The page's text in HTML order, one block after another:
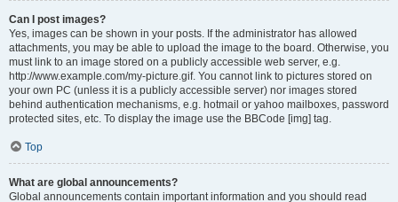
Can I post images?
Yes, images can be shown in your posts. If the administrator has allowed
attachments, you may be able to upload the image to the board. Otherwise, you
must link to an image stored on a publicly accessible web server, e.g.
http://www.example.com/my-picture.gif. You cannot link to pictures stored on
your own PC (unless it is a publicly accessible server) nor images stored
behind authentication mechanisms, e.g. hotmail or yahoo mailboxes, password
protected sites, etc. To display the image use the BBCode [img] tag.
Top
What are global announcements?
Global announcements contain important information and you should read